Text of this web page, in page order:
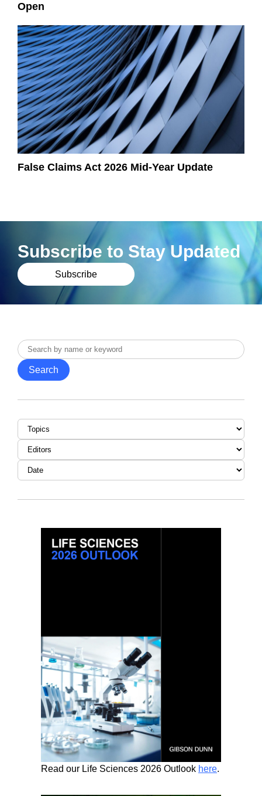
Open
False Claims Act 2026 Mid-Year Update
Subscribe to Stay Updated
Subscribe
Search
by
name
keyword
Search
Topic
Editor
Date
Read our Life Sciences 2026 Outlook here.